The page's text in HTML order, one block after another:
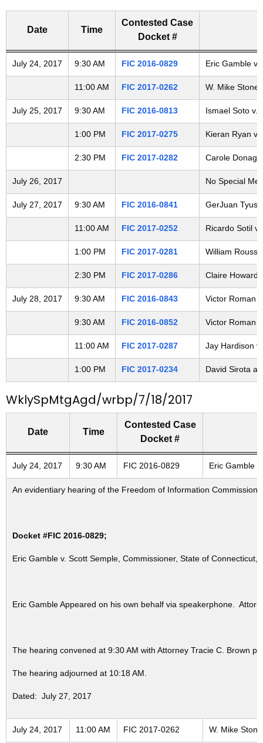
n
c
y
i
t
K
e
y
w
r
Freedom of Information Commission's special meetings
Date Time
Contested Case
Docket #
July 24, 2017 9:30 AM FIC 2016-0829 Eric Gamble
11:00 AM FIC 2017-0262 W. Mike Stone
July 25, 2017 9:30 AM FIC 2016-0813 Ismael Soto v.
1:00 PM FIC 2017-0275 Kieran Ryan
2:30 PM FIC 2017-0282 Carole
July 26, 2017 No Special
July 27, 2017 9:30 AM FIC 2016-0841 GerJuan Tyus
11:00 AM FIC 2017-0252 Ricardo Sotil
1:00 PM FIC 2017-0281 William
2:30 PM FIC 2017-0286 Claire Howard
July 28, 2017 9:30 AM FIC 2016-0843 Victor Roman
9:30 AM FIC 2016-0852 Victor Roman
11:00 AM FIC 2017-0287 Jay Hardison
1:00 PM FIC 2017-0234 David Sirota
WklySpMtgAgd/wrbp/7/18/2017
Freedom of Information Commission's special meetings
Date Time
Contested Case
Docket #
July 24, 2017 9:30 AM FIC 2016-0829 Eric Gamble
An evidentiary hearing of the Freedom of Information
Docket #FIC 2016-0829;
Eric Gamble v. Scott Semple, Commissioner, State of
Eric Gamble Appeared on his own behalf via speakerphone.
The hearing convened at 9:30 AM with Attorney Tracie C. Brown
The hearing adjourned at 10:18 AM.
Dated: July 27, 2017
July 24, 2017 11:00 AM FIC 2017-0262 W. Mike